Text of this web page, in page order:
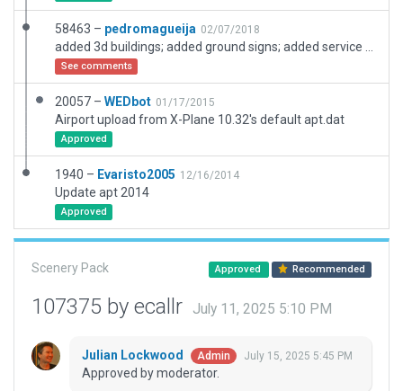
58463 – pedromagueija 02/07/2018
See comments
20057 – WEDbot 01/17/2015
Airport upload from X-Plane 10.32's default apt.dat
Approved
1940 – Evaristo2005 12/16/2014
Update apt 2014
Approved
Scenery Pack Approved Recommended
107375 by ecallr July 11, 2025 5:10 PM
Julian Lockwood Admin July 15, 2025 5:45 PM
Approved by moderator.